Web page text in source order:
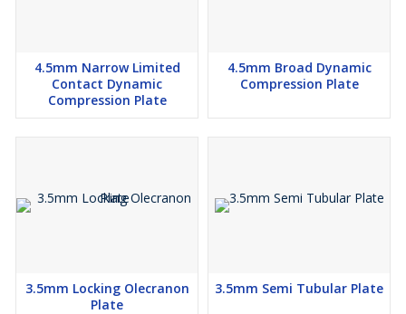
4.5mm Narrow Limited
Contact Dynamic
Compression Plate
4.5mm Broad Dynamic
Compression Plate
3.5mm Locking Olecranon
Plate
3.5mm Semi Tubular Plate